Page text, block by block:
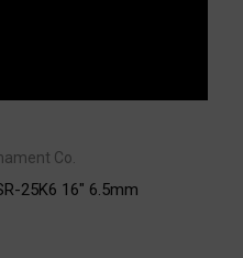
Co.
25K6 16" 6.5mm